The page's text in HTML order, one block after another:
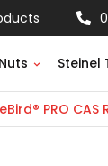
Steinel
PRO CAS